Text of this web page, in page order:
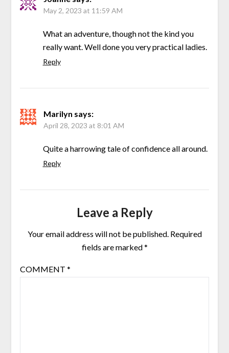
May 2, 2023 at 11:59 AM
What an adventure, though not the kind you
really want. Well done you very practical ladies.
Reply
Marilyn says:
April 28, 2023 at 8:01 AM
Quite a harrowing tale of confidence all around.
Reply
Leave a Reply
Your email address will not be published. Required
fields are marked*
COMMENT *